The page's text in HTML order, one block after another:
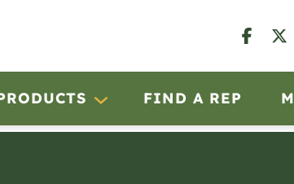
FIND A REP